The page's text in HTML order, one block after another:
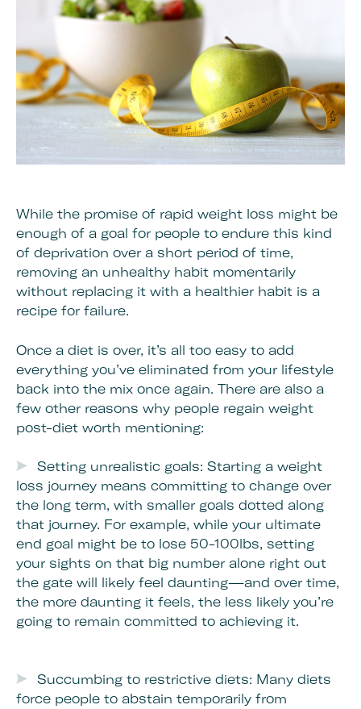
While the promise of rapid weight loss might be
enough of a goal for people to endure this kind
of deprivation over a short period of time,
removing an unhealthy habit momentarily
without replacing it with a healthier habit is a
recipe for failure.
Once a diet is over, it’s all too easy to add
everything you’ve eliminated from your lifestyle
back into the mix once again. There are also a
few other reasons why people regain weight
post-diet worth mentioning:
Setting unrealistic goals: Starting a weight
loss journey means committing to change over
the long term, with smaller goals dotted along
that journey. For example, while your ultimate
end goal might be to lose 50-100lbs, setting
your sights on that big number alone right out
the gate will likely feel daunting—and over time,
the more daunting it feels, the less likely you’re
going to remain committed to achieving it.
Succumbing to restrictive diets: Many diets
force people to abstain temporarily from